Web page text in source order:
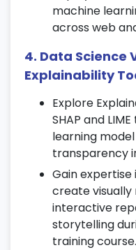
PCA.
Apply
course.
Use recursive
optimize
Apply cross-
fine-tune
Balance
trade-offs
11. Time Series
machine
across web
4. Data Science
Explainability
Explore
SHAP and
learning
transparency
Gain expertise
create visually
interactive
storytelling
training course.